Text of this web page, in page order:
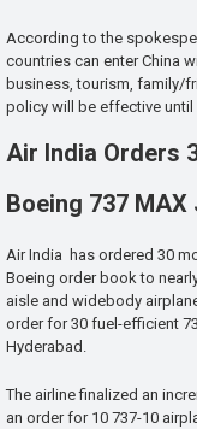
According to the
countries can enter China
business, tourism, family/
policy will be effective until
Air India Orders
Boeing 737 MAX
Air India has ordered 30
Boeing order book to
aisle and widebody
order for 30 fuel-efficient
Hyderabad.
The airline finalized an
an order for 10 737-10